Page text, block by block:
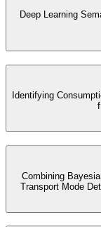
Deep Learning
Identifying
Combining
Transport Mode